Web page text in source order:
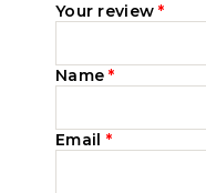
Your review*
Name*
Email *